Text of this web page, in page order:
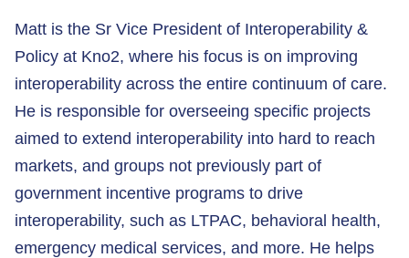
Matt is the Sr Vice President of Interoperability &
Policy at Kno2, where his focus is on improving
interoperability across the entire continuum of care.
He is responsible for overseeing specific projects
aimed to extend interoperability into hard to reach
markets, and groups not previously part of
government incentive programs to drive
interoperability, such as LTPAC, behavioral health,
emergency medical services, and more. He helps